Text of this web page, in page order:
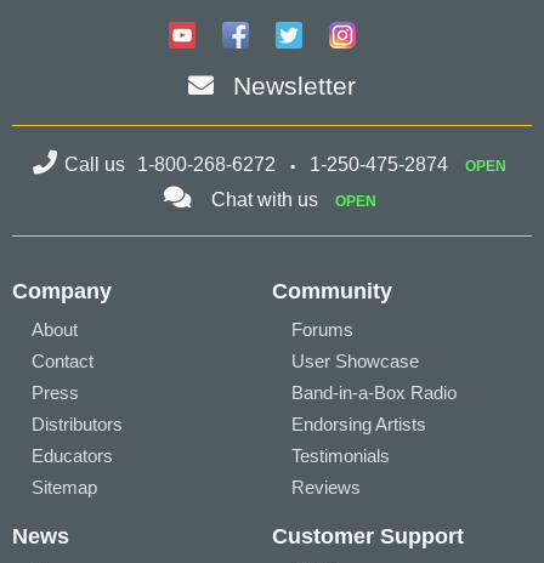
Newsletter
Call us 1-800-268-6272 1-250-475-2874 OPEN
Chat with us OPEN
Company
About
Contact
Press
Distributors
Educators
Sitemap
Community
Forums
User Showcase
Band-in-a-Box Radio
Endorsing Artists
Testimonials
Reviews
News Customer Support